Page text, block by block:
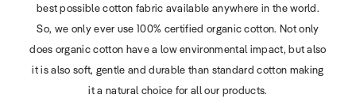
best possible cotton fabric available anywhere in the world.
So, we only ever use 100% certified organic cotton. Not only
does organic cotton have a low environmental impact, but also
it is also soft, gentle and durable than standard cotton making
it a natural choice for all our products.